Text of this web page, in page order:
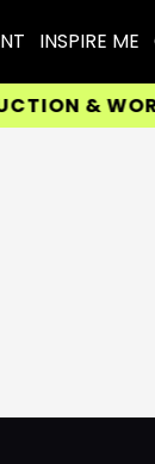
INSPIRE ME
&